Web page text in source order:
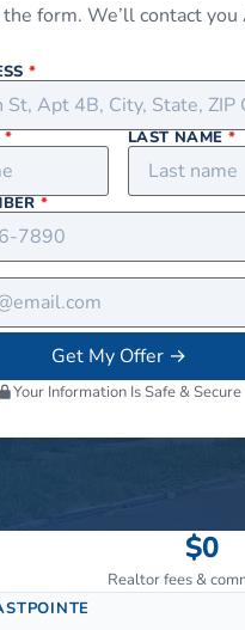
form. We’ll contact you
*
* LAST NAME*
*
Get My Offer→
Your Information Is Safe & Secure
$0
Realtor fees &